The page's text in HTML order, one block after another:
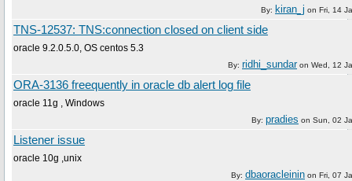
By: kiran_j on Fri, 14
TNS-12537: TNS:connection closed on client side
oracle 9.2.0.5.0, OS centos 5.3
By: ridhi_sundaron Wed, 12
ORA-3136 freequently in oracle db alert log file
oracle 11g , Windows
By: pradies on Sun, 02
Listener issue
oracle 10g ,unix
By: dbaoracleinin on Fri, 07